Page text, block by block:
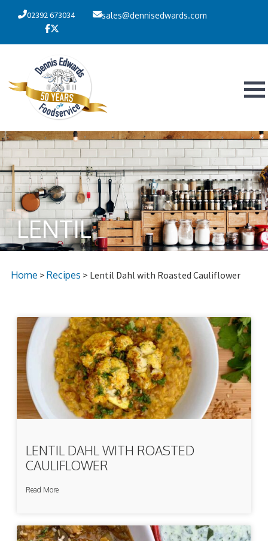
02392 673034 sales@dennisedwards.com
LENTIL
Home > Recipes > Lentil Dahl with Roasted Cauliflower
LENTIL DAHL WITH ROASTED
CAULIFLOWER
Read More